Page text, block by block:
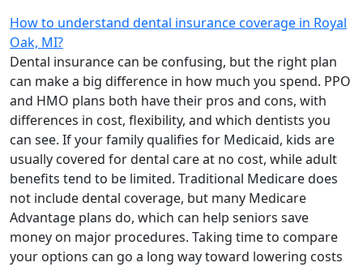
How to understand dental insurance coverage in Royal
Oak, MI?
Dental insurance can be confusing, but the right plan
can make a big difference in how much you spend. PPO
and HMO plans both have their pros and cons, with
differences in cost, flexibility, and which dentists you
can see. If your family qualifies for Medicaid, kids are
usually covered for dental care at no cost, while adult
benefits tend to be limited. Traditional Medicare does
not include dental coverage, but many Medicare
Advantage plans do, which can help seniors save
money on major procedures. Taking time to compare
your options can go a long way toward lowering costs